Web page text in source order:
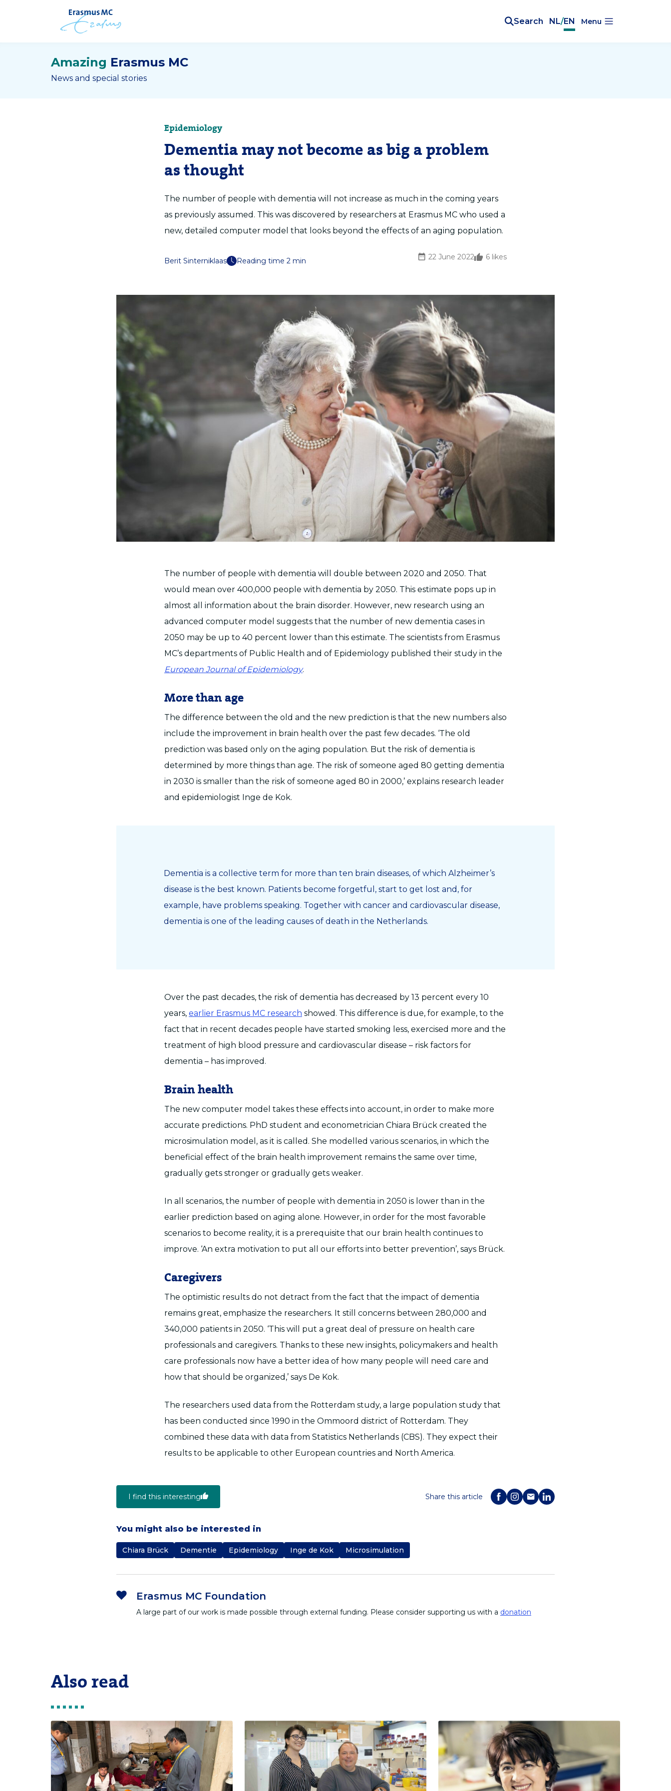
Search NL/EN Menu
Amazing Erasmus MC
News and special stories
Epidemiology
Dementia may not become as big a problem
as thought
The number of people with dementia will not increase as much in the coming years
as previously assumed. This was discovered by researchers at Erasmus MC who used a
new, detailed computer model that looks beyond the effects of an aging population.
Berit Sinterniklaas Reading time 2 min 22 June 2022 6 likes
The number of people with dementia will double between 2020 and 2050. That
would mean over 400,000 people with dementia by 2050. This estimate pops up in
almost all information about the brain disorder. However, new research using an
advanced computer model suggests that the number of new dementia cases in
2050 may be up to 40 percent lower than this estimate. The scientists from Erasmus
MC’s departments of Public Health and of Epidemiology published their study in the
European Journal of Epidemiology.
More than age
The difference between the old and the new prediction is that the new numbers also
include the improvement in brain health over the past few decades. ‘The old
prediction was based only on the aging population. But the risk of dementia is
determined by more things than age. The risk of someone aged 80 getting dementia
in 2030 is smaller than the risk of someone aged 80 in 2000,’ explains research leader
and epidemiologist Inge de Kok.
Dementia is a collective term for more than ten brain diseases, of which Alzheimer’s
disease is the best known. Patients become forgetful, start to get lost and, for
example, have problems speaking. Together with cancer and cardiovascular disease,
dementia is one of the leading causes of death in the Netherlands.
Over the past decades, the risk of dementia has decreased by 13 percent every 10
years, earlier Erasmus MC research showed. This difference is due, for example, to the
fact that in recent decades people have started smoking less, exercised more and the
treatment of high blood pressure and cardiovascular disease – risk factors for
dementia – has improved.
Brain health
The new computer model takes these effects into account, in order to make more
accurate predictions. PhD student and econometrician Chiara Brück created the
microsimulation model, as it is called. She modelled various scenarios, in which the
beneficial effect of the brain health improvement remains the same over time,
gradually gets stronger or gradually gets weaker.
In all scenarios, the number of people with dementia in 2050 is lower than in the
earlier prediction based on aging alone. However, in order for the most favorable
scenarios to become reality, it is a prerequisite that our brain health continues to
improve. ‘An extra motivation to put all our efforts into better prevention’, says Brück.
Caregivers
The optimistic results do not detract from the fact that the impact of dementia
remains great, emphasize the researchers. It still concerns between 280,000 and
340,000 patients in 2050. ‘This will put a great deal of pressure on health care
professionals and caregivers. Thanks to these new insights, policymakers and health
care professionals now have a better idea of how many people will need care and
how that should be organized,’ says De Kok.
The researchers used data from the Rotterdam study, a large population study that
has been conducted since 1990 in the Ommoord district of Rotterdam. They
combined these data with data from Statistics Netherlands (CBS). They expect their
results to be applicable to other European countries and North America.
I find this interesting Share this article
You might also be interested in
Chiara Brück Dementie Epidemiology Inge de Kok Microsimulation
Erasmus MC Foundation
A large part of our work is made possible through external funding. Please consider supporting us with a donation
Also read